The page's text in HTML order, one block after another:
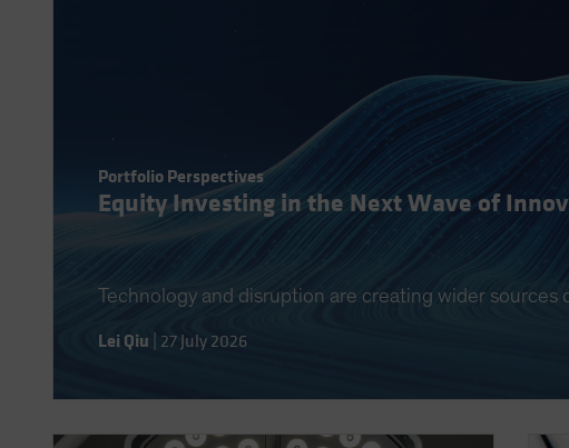
Portfolio Perspectives
Equity Investing in the Next Wave of
Technology and disruption are creating wider
Lei Qiu 27 July 2026